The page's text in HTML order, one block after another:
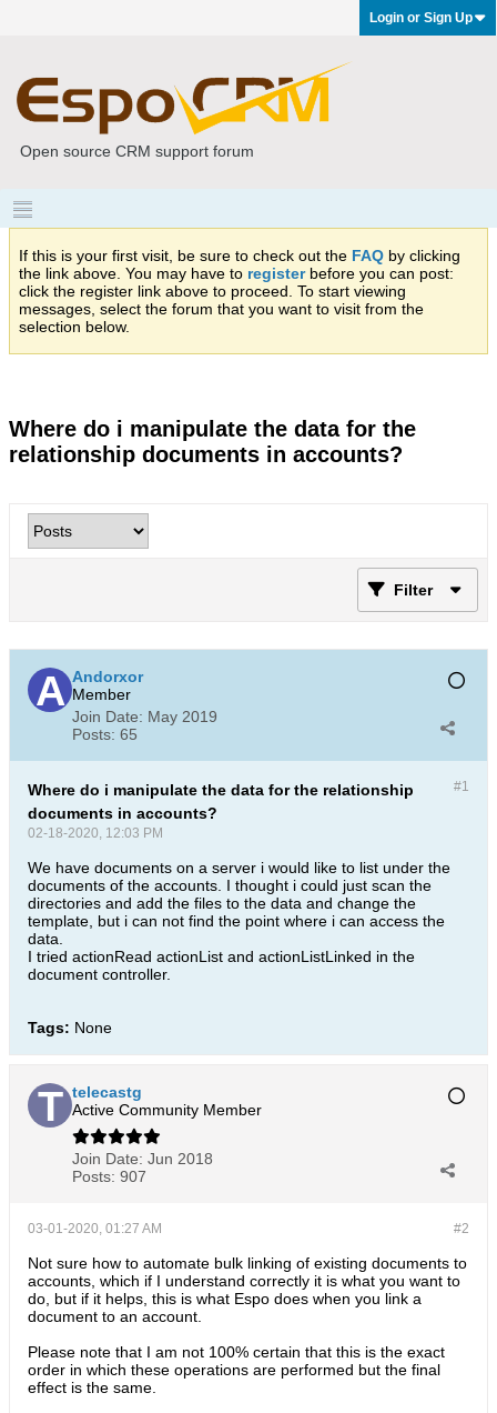
Login or Sign Up
Open source CRM support forum
If this is your first visit, be sure to check out the FAQ by clicking
the link above. You may have to registerbefore you can post:
click the register link above to proceed. To start viewing
messages, select the forum that you want to visit from the
selection below.
Where do i manipulate the data for the
relationship documents in accounts?
Filter
Andorxor
Member
Join Date: May 2019
Posts: 65
#1
Where do i manipulate the data for the relationship
documents in accounts?
02-18-2020, 12:03 PM
We have documents on a server i would like to list under the
documents of the accounts. I thought i could just scan the
directories and add the files to the data and change the
template, but i can not find the point where i can access the
data.
I tried actionRead actionList and actionListLinked in the
document controller.
Tags: None
telecastg
Active Community Member
Join Date: Jun 2018
Posts: 907
#2
03-01-2020, 01:27 AM
Not sure how to automate bulk linking of existing documents to
accounts, which if I understand correctly it is what you want to
do, but if it helps, this is what Espo does when you link a
document to an account.
Please note that I am not 100% certain that this is the exact
order in which these operations are performed but the final
effect is the same.